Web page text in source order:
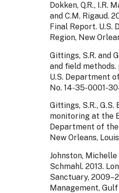
Dokken, Q.R., I.R.
and C.M. Rigaud.
Final Report. U.S.
Region, New
Gittings, S.R. and
and field
U.S. Department
No. 14-35-0001-
Gittings, S.R., G.S.
monitoring at the
Department of
New Orleans,
Johnston, Michelle
Schmahl. 2013.
Sanctuary,
Management, Gulf